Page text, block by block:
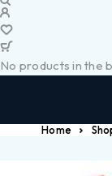
No products in the
Home